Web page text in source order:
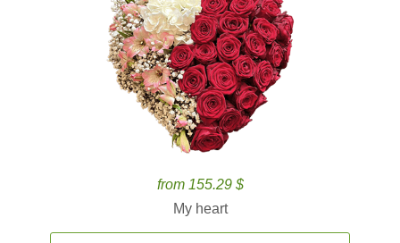
from 155.29 $
My heart